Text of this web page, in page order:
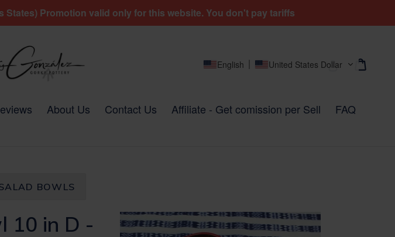
Promotion valid only for this website. You don't pay tariffs
Log in
English United States Dollar
About Us Contact Us Affiliate - Get comission per Sell FAQ
BOWLS
10 in D -